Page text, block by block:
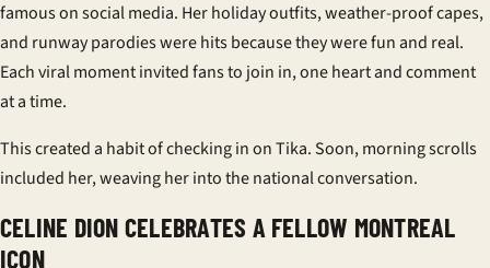
famous on social media. Her holiday outfits, weather-proof capes,
and runway parodies were hits because they were fun and real.
Each viral moment invited fans to join in, one heart and comment
at a time.
This created a habit of checking in on Tika. Soon, morning scrolls
included her, weaving her into the national conversation.
CELINE DION CELEBRATES A FELLOW MONTREAL
ICON